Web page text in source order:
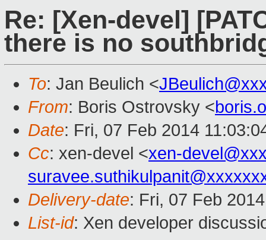
Re: [Xen-devel]
there is no
To: Jan Beulich <
From: Boris Ostrovsky <
Date: Fri, 07 Feb 2014
Cc: xen-devel <xen-
Delivery-date: Fri, 07 Feb
List-id: Xen developer